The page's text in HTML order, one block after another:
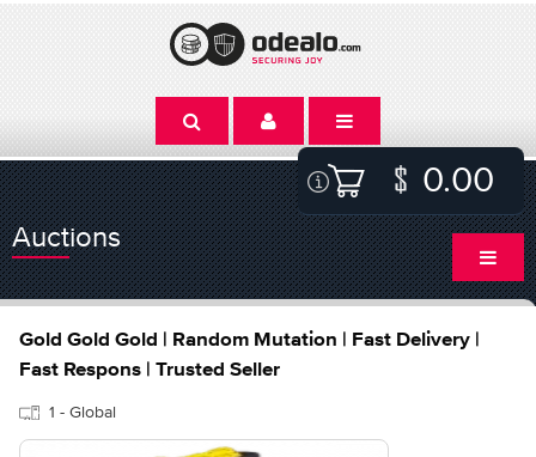
0.00
Auctions
Gold Gold Gold | Random Mutation | Fast Delivery |
Fast Respons | Trusted Seller
1 - Global